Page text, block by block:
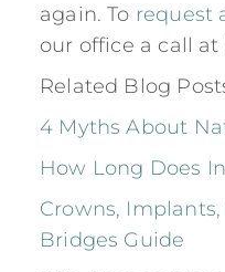
again. To request
our office a call at
Related Blog
4 Myths About
How Long Does
Crowns,
Bridges Guide